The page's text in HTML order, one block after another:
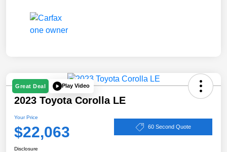
Great Deal Play Video
2023 Toyota Corolla LE
Your Price
$22,063 60 Second Quote
Disclosure